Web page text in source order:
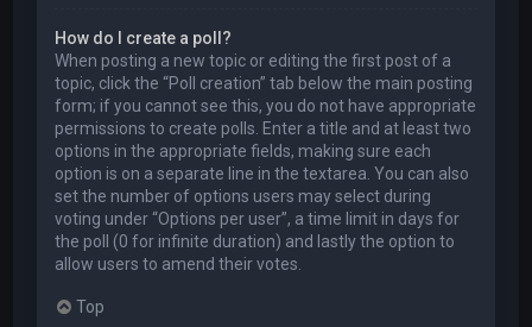
How do I create a poll?
When posting a new topic or editing the first post of a
topic, click the “Poll creation” tab below the main posting
form; if you cannot see this, you do not have appropriate
permissions to create polls. Enter a title and at least two
options in the appropriate fields, making sure each
option is on a separate line in the textarea. You can also
set the number of options users may select during
voting under “Options per user”, a time limit in days for
the poll (0 for infinite duration) and lastly the option to
allow users to amend their votes.
Top